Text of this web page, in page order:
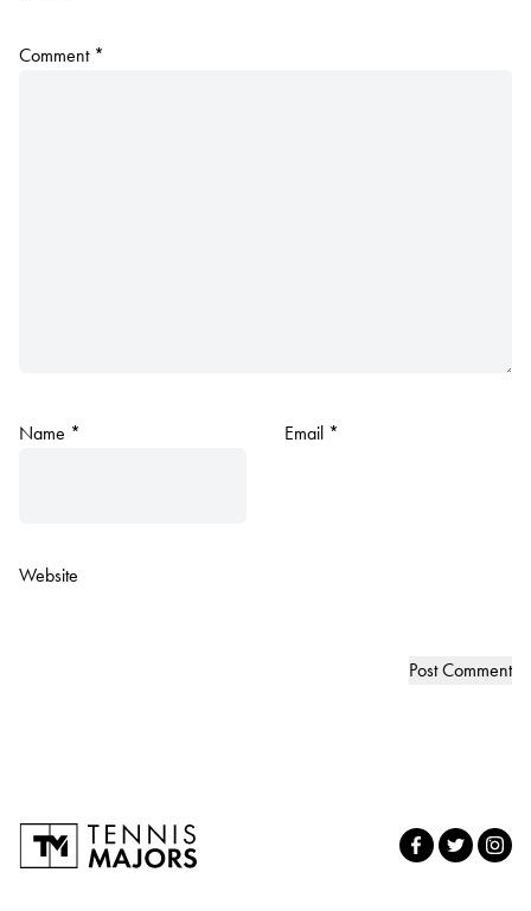
Comment *
Name * Email *
Website